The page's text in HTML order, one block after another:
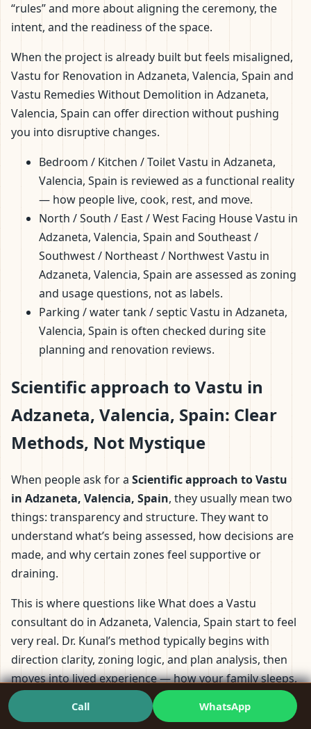
“rules” and more about aligning the ceremony, the
intent, and the readiness of the space.
When the project is already built but feels misaligned,
Vastu for Renovation in Adzaneta, Valencia, Spain and
Vastu Remedies Without Demolition in Adzaneta,
Valencia, Spain can offer direction without pushing
you into disruptive changes.
Bedroom / Kitchen / Toilet Vastu in Adzaneta,
Valencia, Spain is reviewed as a functional reality
— how people live, cook, rest, and move.
North / South / East / West Facing House Vastu in
Adzaneta, Valencia, Spain and Southeast /
Southwest / Northeast / Northwest Vastu in
Adzaneta, Valencia, Spain are assessed as zoning
and usage questions, not as labels.
Parking / water tank / septic Vastu in Adzaneta,
Valencia, Spain is often checked during site
planning and renovation reviews.
Scientific approach to Vastu in
Adzaneta, Valencia, Spain: Clear
Methods, Not Mystique
When people ask for a Scientific approach to Vastu
in Adzaneta, Valencia, Spain, they usually mean two
things: transparency and structure. They want to
understand what’s being assessed, how decisions are
made, and why certain zones feel supportive or
draining.
This is where questions like What does a Vastu
consultant do in Adzaneta, Valencia, Spain start to feel
very real. Dr. Kunal’s method typically begins with
direction clarity, zoning logic, and plan analysis, then
moves into lived experience — how your family sleeps,
where work happens, and where discomfort keeps
repeating.
Call WhatsApp